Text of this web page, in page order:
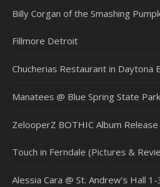
Billy Corgan of the Smashing
Fillmore Detroit
Chucherias Restaurant in Daytona
Manatees @ Blue Spring State
ZelooperZ BOTHIC Album
Touch in Ferndale (Pictures &
Alessia Cara @ St. Andrew’s Hall